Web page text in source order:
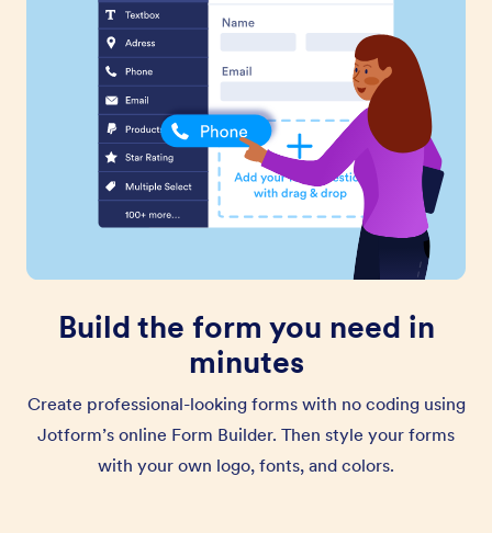
Build the form you need in
minutes
Create professional-looking forms with no coding using
Jotform’s online Form Builder. Then style your forms
with your own logo, fonts, and colors.